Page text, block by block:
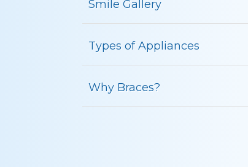
Smile Gallery
Types of Appliances
Why Braces?